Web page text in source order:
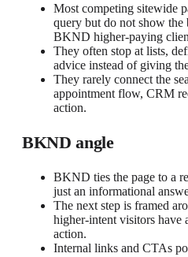
Most competing sitewide
query but do not show the
BKND higher-paying
They often stop at lists,
advice instead of giving
They rarely connect the
appointment flow, CRM
action.
BKND angle
BKND ties the page to a
just an informational
The next step is framed
higher-intent visitors have
action.
Internal links and CTAs